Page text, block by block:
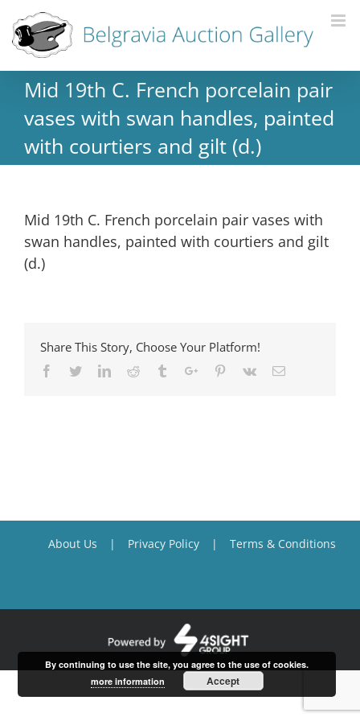
Mid 19th C. French porcelain pair
vases with swan handles, painted
with courtiers and gilt (d.)
Mid 19th C. French porcelain pair vases with
swan handles, painted with courtiers and gilt
(d.)
Share This Story, Choose Your Platform!
Facebook
TwitterLinkedinReddit TumblrGoogle+Pinterest
Vk Email
About Us Privacy Policy Terms & Conditions
By continuing to use the site, you agree to the use of cookies.
more information
Accept